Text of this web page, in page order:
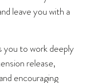
leave you with a
you to work deeply
release,
encouraging